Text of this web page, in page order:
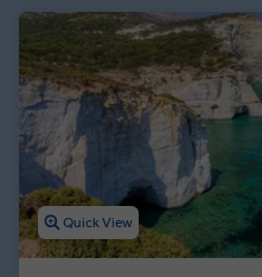
your hand at bargaining in the
includes more than 4,000
Quick View